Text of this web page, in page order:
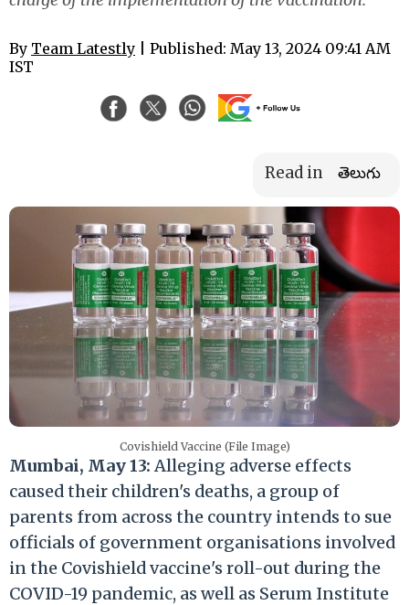
By Team Latestly | Published: May 13, 2024 09:41 AM
IST
Read in తెలుగు
Covishield Vaccine (File Image)
Mumbai, May 13:Alleging adverse effects
caused their children's deaths, a group of
parents from across the country intends to sue
officials of government organisations involved
in the Covishield vaccine's roll-out during the
COVID-19 pandemic, as well as Serum Institute